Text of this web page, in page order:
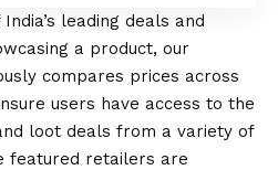
leading deals and
a product, our
compares prices across
users have access to the
loot deals from a variety of
featured retailers are